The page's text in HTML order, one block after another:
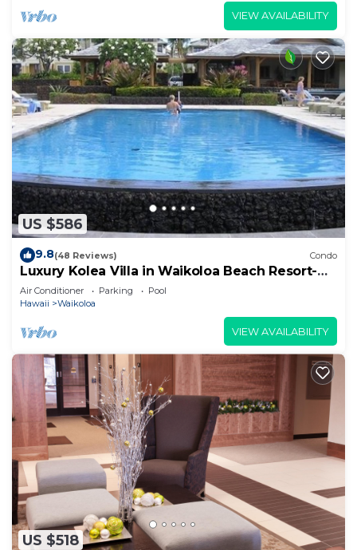
VIEW AVAILABILITY
US $586
9.8(48 Reviews) Condo
Luxury Kolea Villa in Waikoloa Beach Resort-
Oceanfront Development
Air Conditioner Parking
Pool
Hawaii
Waikoloa
VIEW AVAILABILITY
US $518